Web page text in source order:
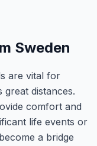
Sweden
are vital for
great distances.
comfort and
life events or
a bridge